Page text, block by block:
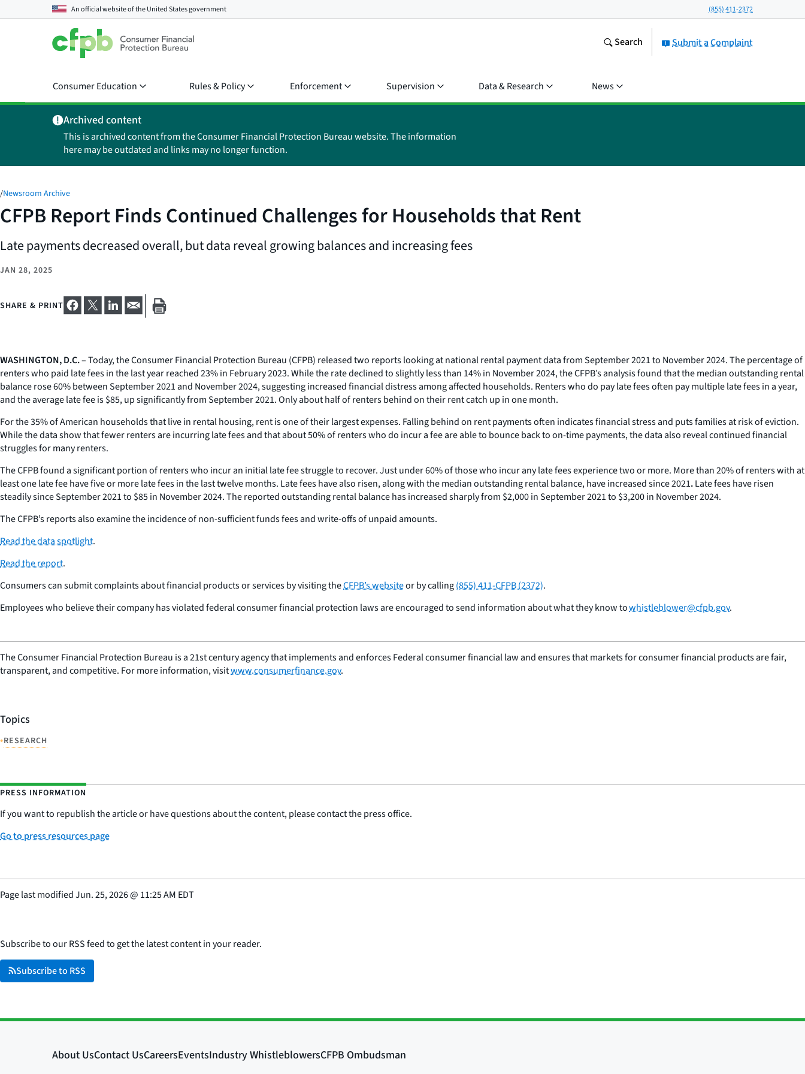
An official website of theUnited States government (855) 411-2372
Submit a Complaint
Search
Consumer Education Rules & Policy Enforcement Supervision Data & Research News
Archived content
This is archived content from the Consumer Financial Protection Bureau website. The information
here may be outdated and links may no longer function.
/Newsroom Archive
CFPB Report Finds Continued Challenges for Households that Rent
Late payments decreased overall, but data reveal growing balances and increasing fees
JAN 28, 2025
SHARE & PRINT
WASHINGTON, D.C.– Today, the Consumer Financial Protection Bureau (CFPB) released two reports looking at national rental payment data from September 2021 to November 2024. The percentage of
renters who paid late fees in the last year reached 23% in February 2023. While the rate declined to slightly less than 14% in November 2024, the CFPB’s analysis found that the median outstanding rental
balance rose 60% between September 2021 and November 2024, suggesting increased financial distress among affected households. Renters who do pay late fees often pay multiple late fees in a year,
and the average late fee is $85, up significantly from September 2021. Only about half of renters behind on their rent catch up in one month.
For the 35% of American households that live in rental housing, rent is one of their largest expenses. Falling behind on rent payments often indicates financial stress and puts families at risk of eviction.
While the data show that fewer renters are incurring late fees and that about 50% of renters who do incur a fee are able to bounce back to on-time payments, the data also reveal continued financial
struggles for many renters.
The CFPB found a significant portion of renters who incur an initial late fee struggle to recover. Just under 60% of those who incur any late fees experience two or more. More than 20% of renters with at
least one late fee have five or more late fees in the last twelve months. Late fees have also risen, along with the median outstanding rental balance, have increased since 2021.Late fees have risen
steadily since September 2021 to $85 in November 2024. The reported outstanding rental balance has increased sharply from $2,000 in September 2021 to $3,200 in November 2024.
The CFPB’s reports also examine the incidence of non-sufficient funds fees and write-offs of unpaid amounts.
Read the data spotlight.
Read the report.
Consumers can submit complaints about financial products or services by visiting theCFPB’s websiteor by calling(855) 411-CFPB (2372).
Employees who believe their company has violated federal consumer financial protection laws are encouraged to send information about what they know towhistleblower@cfpb.gov.
The Consumer Financial Protection Bureau is a 21st century agency that implements and enforces Federal consumer financial law and ensures that markets for consumer financial products are fair,
transparent, and competitive. For more information, visitwww.consumerfinance.gov.
Topics
•RESEARCH
PRESS INFORMATION
If you want to republish the article or have questions about the content, please contact the press office.
Go to press resources page
Page last modifiedJun. 25, 2026@ 11:25 AM EDT
Subscribe to our RSS feed to get the latest content in your reader.
Subscribe to RSS